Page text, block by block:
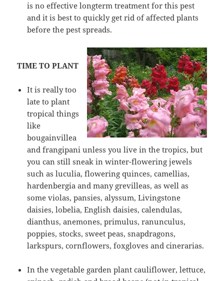
is no effective longterm treatment for this pest
and it is best to quickly get rid of affected plants
before the pest spreads.
TIME TO PLANT
It is really too
late to plant
tropical things
like
bougainvillea
and frangipani unless you live in the tropics, but
you can still sneak in winter-flowering jewels
such as luculia, flowering quinces, camellias,
hardenbergia and many grevilleas, as well as
some violas, pansies, alyssum, Livingstone
daisies, lobelia, English daisies, calendulas,
dianthus, anemones, primulus, ranunculus,
poppies, stocks, sweet peas, snapdragons,
larkspurs, cornflowers, foxgloves and cinerarias.
In the vegetable garden plant cauliflower, lettuce,